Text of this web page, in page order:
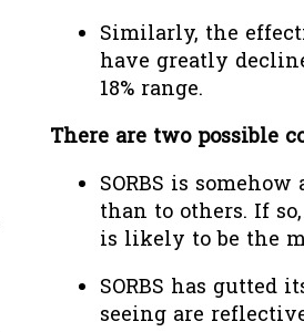
Similarly, the
have greatly
18% range.
There are two possible
SORBS is
than to others. If
is likely to be the
SORBS has gutted
seeing are